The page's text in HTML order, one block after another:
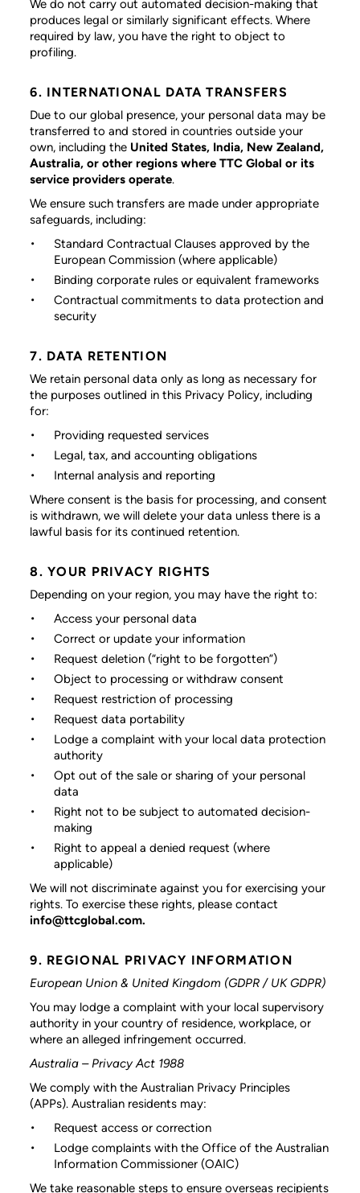
We do not carry out automated decision-making that
produces legal or similarly significant effects. Where
required by law, you have the right to object to
profiling.
6. INTERNATIONAL DATA TRANSFERS
Due to our global presence, your personal data may be
transferred to and stored in countries outside your
own, including the United States, India, New Zealand,
Australia, or other regions where TTC Global or its
service providers operate.
We ensure such transfers are made under appropriate
safeguards, including:
Standard Contractual Clauses approved by the
European Commission (where applicable)
Binding corporate rules or equivalent frameworks
Contractual commitments to data protection and
security
7. DATA RETENTION
We retain personal data only as long as necessary for
the purposes outlined in this Privacy Policy, including
for:
Providing requested services
Legal, tax, and accounting obligations
Internal analysis and reporting
Where consent is the basis for processing, and consent
is withdrawn, we will delete your data unless there is a
lawful basis for its continued retention.
8. YOUR PRIVACY RIGHTS
Depending on your region, you may have the right to:
Access your personal data
Correct or update your information
Request deletion (“right to be forgotten”)
Object to processing or withdraw consent
Request restriction of processing
Request data portability
Lodge a complaint with your local data protection
authority
Opt out of the sale or sharing of your personal
data
Right not to be subject to automated decision-
making
Right to appeal a denied request (where
applicable)
We will not discriminate against you for exercising your
rights. To exercise these rights, please contact
info@ttcglobal.com.
9. REGIONAL PRIVACY INFORMATION
European Union & United Kingdom (GDPR / UK GDPR)
You may lodge a complaint with your local supervisory
authority in your country of residence, workplace, or
where an alleged infringement occurred.
Australia – Privacy Act 1988
We comply with the Australian Privacy Principles
(APPs). Australian residents may:
Request access or correction
Lodge complaints with the Office of the Australian
Information Commissioner (OAIC)
We take reasonable steps to ensure overseas recipients